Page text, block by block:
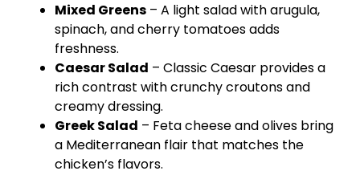
Mixed Greens – A light salad with arugula,
spinach, and cherry tomatoes adds
freshness.
Caesar Salad – Classic Caesar provides a
rich contrast with crunchy croutons and
creamy dressing.
Greek Salad – Feta cheese and olives bring
a Mediterranean flair that matches the
chicken’s flavors.